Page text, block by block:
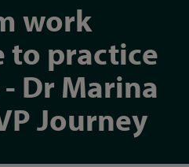
work
to practice
Dr Marina
Journey